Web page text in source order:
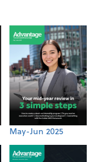
May-Jun 2025